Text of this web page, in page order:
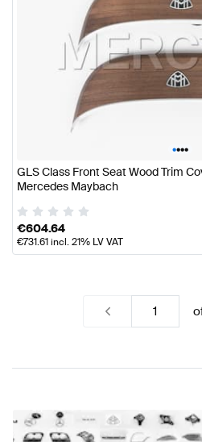
••••
GLS Class Front Seat Wood Trim
Mercedes Maybach
€604.64
€731.61incl. 21% LV VAT